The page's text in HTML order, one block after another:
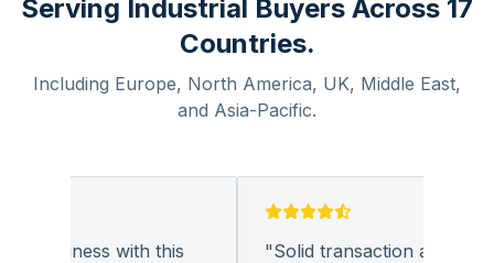
Serving Industrial Buyers Across 17
Countries.
Including Europe, North America, UK, Middle East,
and Asia-Pacific.
business with this
Solid transaction and quality